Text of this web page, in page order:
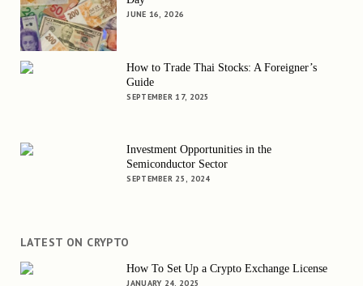
JUNE 16, 2026
How to Trade Thai Stocks: A Foreigner’s
Guide
SEPTEMBER 17, 2025
Investment Opportunities in the
Semiconductor Sector
SEPTEMBER 25, 2024
LATEST ON CRYPTO
How To Set Up a Crypto Exchange License
JANUARY 24, 2025